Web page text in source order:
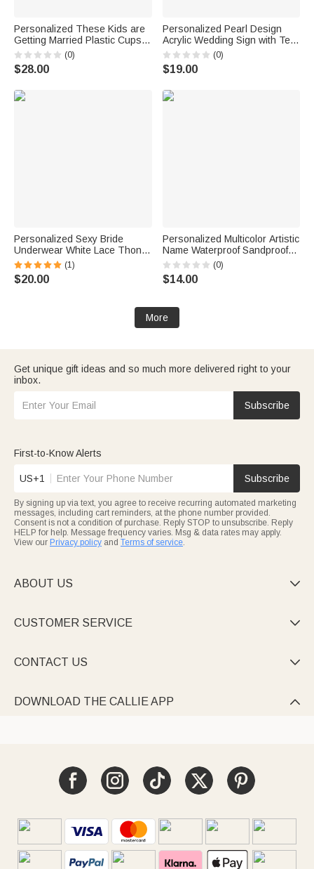
Personalized These Kids are
Getting Married Plastic Cups
with Photo Name and Text Set
of 10 Wedding Favors for Bride
Couple Guest
(0)
$28.00
Personalized Pearl Design
Acrylic Wedding Sign with Text
and Date Bride's Preparation
Room Use Wedding Wedding
Day Bridal Party Gift for Bride
(0)
$19.00
Personalized Sexy Bride
Underwear White Lace Thong
with Text Honeymoon
Valentine's Day Wedding
Bridal Shower Gift for Her
(1)
$20.00
Personalized Multicolor Artistic
Name Waterproof Sandproof
Transparent Beach Bag Pool
Bag Daily Use Summer
Vacation Bachelorette Party
(0)
$14.00
More
Get unique gift ideas and so much more delivered right to your
inbox.
Subscribe
First-to-Know Alerts
US+1 Subscribe
By signing up via text, you agree to receive recurring automated marketing
messages, including cart reminders, at the phone number provided.
Consent is not a condition of purchase. Reply STOP to unsubscribe. Reply
HELP for help. Message frequency varies. Msg & data rates may apply.
View our Privacy policy and Terms of service.
ABOUT US 
CUSTOMER SERVICE 
CONTACT US 
DOWNLOAD THE CALLIE APP 